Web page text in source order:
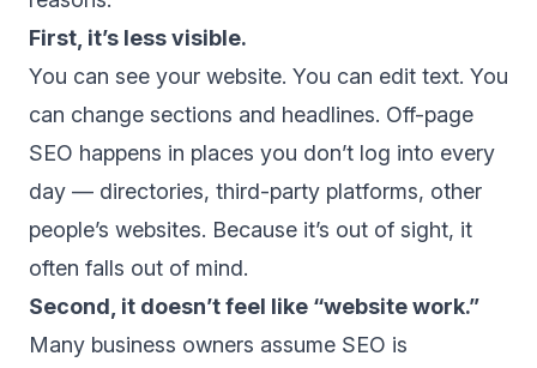
First, it’s less visible.
You can see your website. You can edit text. You
can change sections and headlines. Off-page
SEO happens in places you don’t log into every
day — directories, third-party platforms, other
people’s websites. Because it’s out of sight, it
often falls out of mind.
Second, it doesn’t feel like “website work.”
Many business owners assume SEO is